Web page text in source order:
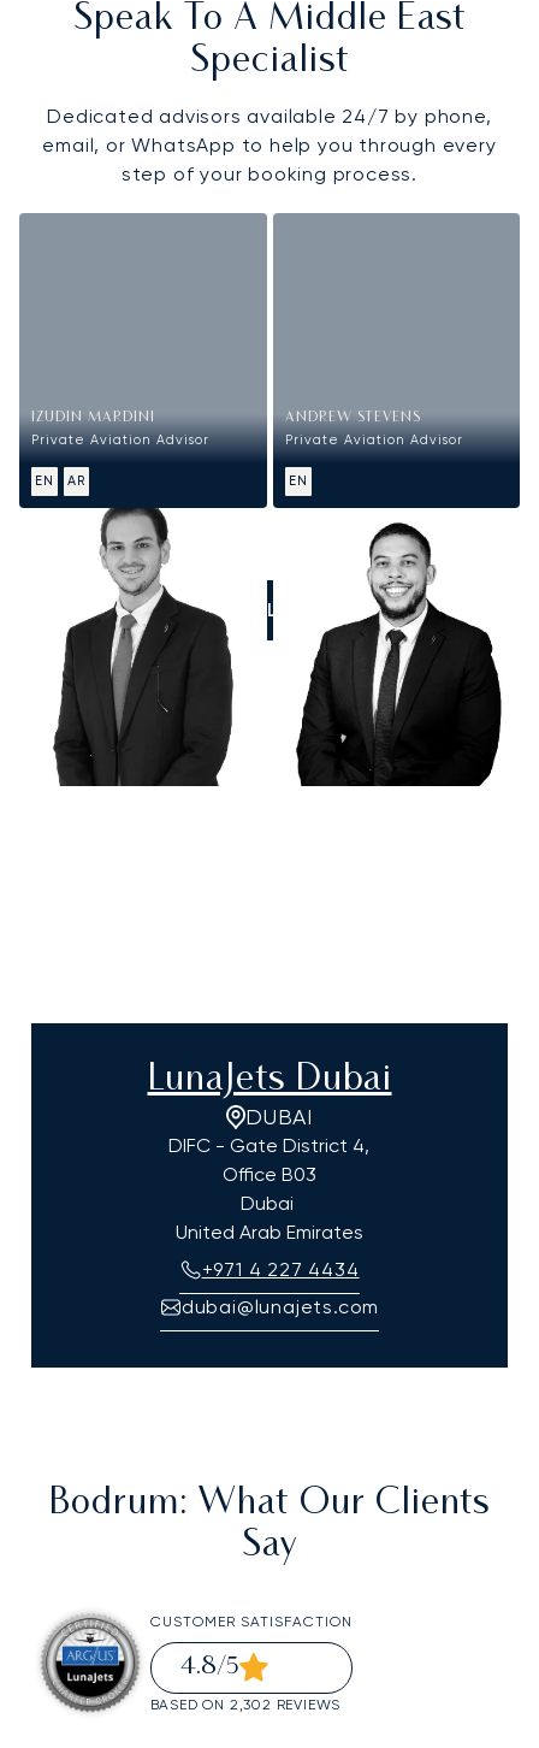
Speak To A Middle East
Specialist
Dedicated advisors available 24/7 by phone,
email, or WhatsApp to help you through every
step of your booking process.
IZUDIN MARDINI
Private Aviation Advisor
EN AR
ANDREW STEVENS
Private Aviation Advisor
EN
CALL US
LunaJets Dubai
DUBAI
DIFC - Gate District 4,
Office B03
Dubai
United Arab Emirates
+971 4 227 4434
dubai@lunajets.com
Bodrum: What Our Clients
Say
CUSTOMER SATISFACTION
4.8/5
BASED ON 2,302 REVIEWS